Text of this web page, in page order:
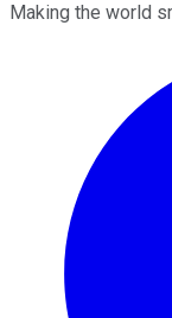
Making the world